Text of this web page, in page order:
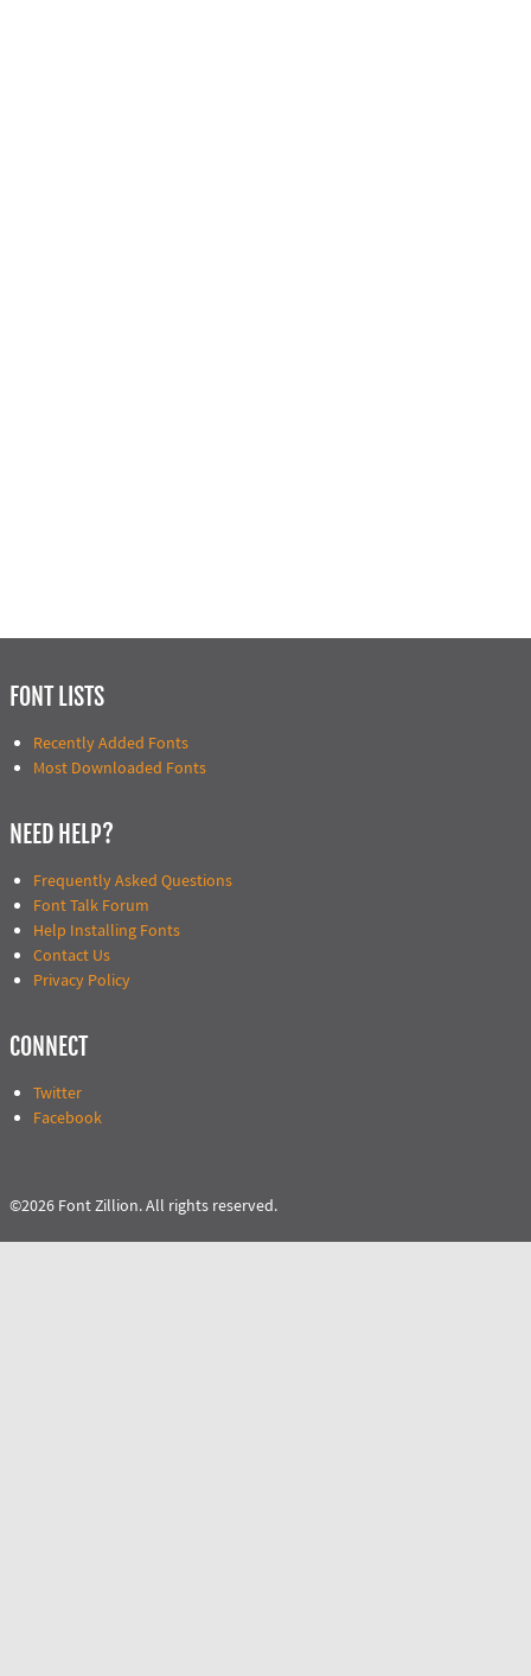
FONT LISTS
Recently Added Fonts
Most Downloaded Fonts
NEED HELP?
Frequently Asked Questions
Font Talk Forum
Help Installing Fonts
Contact Us
Privacy Policy
CONNECT
Twitter
Facebook
©2026 Font Zillion. All rights reserved.